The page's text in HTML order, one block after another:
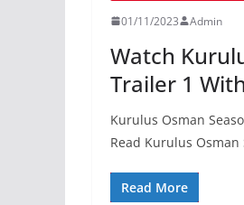
01/11/2023 Admin
Watch
Trailer 1
Kurulus Osman
Read Kurulus Osman
Read More